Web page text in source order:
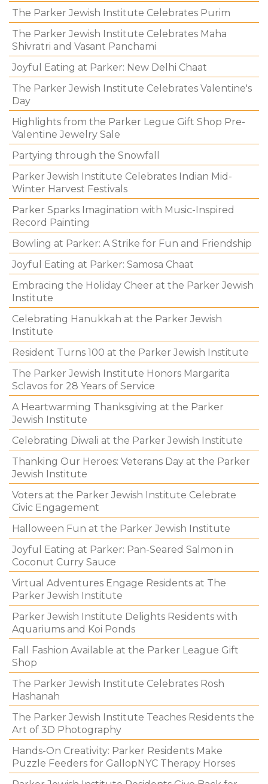
The Parker Jewish Institute Celebrates Purim
The Parker Jewish Institute Celebrates Maha
Shivratri and Vasant Panchami
Joyful Eating at Parker: New Delhi Chaat
The Parker Jewish Institute Celebrates Valentine's
Day
Highlights from the Parker Legue Gift Shop Pre-
Valentine Jewelry Sale
Partying through the Snowfall
Parker Jewish Institute Celebrates Indian Mid-
Winter Harvest Festivals
Parker Sparks Imagination with Music-Inspired
Record Painting
Bowling at Parker: A Strike for Fun and Friendship
Joyful Eating at Parker: Samosa Chaat
Embracing the Holiday Cheer at the Parker Jewish
Institute
Celebrating Hanukkah at the Parker Jewish
Institute
Resident Turns 100 at the Parker Jewish Institute
The Parker Jewish Institute Honors Margarita
Sclavos for 28 Years of Service
A Heartwarming Thanksgiving at the Parker
Jewish Institute
Celebrating Diwali at the Parker Jewish Institute
Thanking Our Heroes: Veterans Day at the Parker
Jewish Institute
Voters at the Parker Jewish Institute Celebrate
Civic Engagement
Halloween Fun at the Parker Jewish Institute
Joyful Eating at Parker: Pan-Seared Salmon in
Coconut Curry Sauce
Virtual Adventures Engage Residents at The
Parker Jewish Institute
Parker Jewish Institute Delights Residents with
Aquariums and Koi Ponds
Fall Fashion Available at the Parker League Gift
Shop
The Parker Jewish Institute Celebrates Rosh
Hashanah
The Parker Jewish Institute Teaches Residents the
Art of 3D Photography
Hands-On Creativity: Parker Residents Make
Puzzle Feeders for GallopNYC Therapy Horses